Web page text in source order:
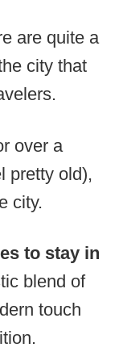
are quite a
city that
over a
pretty old),
city.
to stay in
blend of
touch